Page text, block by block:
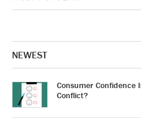
NEWEST
Consumer Confidence
Conflict?